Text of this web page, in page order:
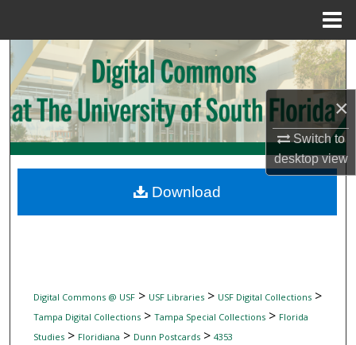
×
Switch to
desktopview
Search
Browse Collections
My Account
Digital Commons Network™
Digital Commons @ USF> USF Libraries> USF Digital Collections>
Tampa Digital Collections> Tampa Special Collections> Florida
Studies> Floridiana > Dunn Postcards> 4353
Download